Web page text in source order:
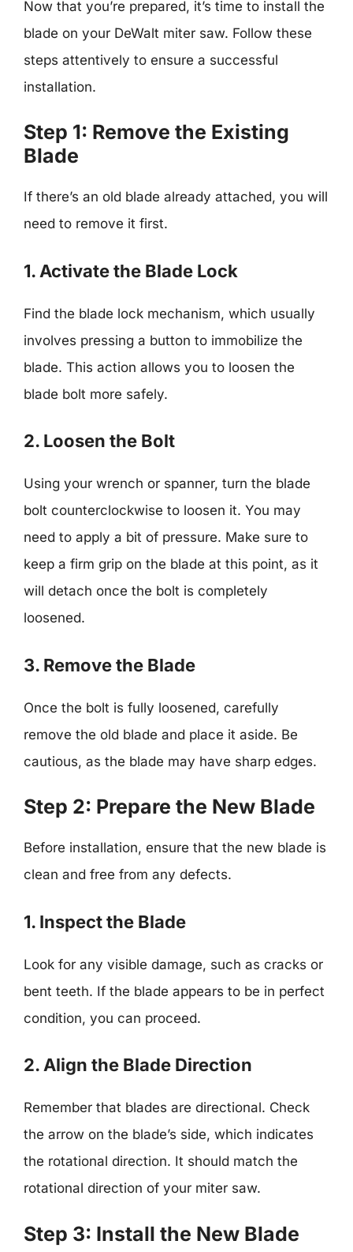
Now that you’re prepared, it’s time to install the
blade on your DeWalt miter saw. Follow these
steps attentively to ensure a successful
installation.
Step 1: Remove the Existing
Blade
If there’s an old blade already attached, you will
need to remove it first.
1. Activate the Blade Lock
Find the blade lock mechanism, which usually
involves pressing a button to immobilize the
blade. This action allows you to loosen the
blade bolt more safely.
2. Loosen the Bolt
Using your wrench or spanner, turn the blade
bolt counterclockwise to loosen it. You may
need to apply a bit of pressure. Make sure to
keep a firm grip on the blade at this point, as it
will detach once the bolt is completely
loosened.
3. Remove the Blade
Once the bolt is fully loosened, carefully
remove the old blade and place it aside. Be
cautious, as the blade may have sharp edges.
Step 2: Prepare the New Blade
Before installation, ensure that the new blade is
clean and free from any defects.
1. Inspect the Blade
Look for any visible damage, such as cracks or
bent teeth. If the blade appears to be in perfect
condition, you can proceed.
2. Align the Blade Direction
Remember that blades are directional. Check
the arrow on the blade’s side, which indicates
the rotational direction. It should match the
rotational direction of your miter saw.
Step 3: Install the New Blade